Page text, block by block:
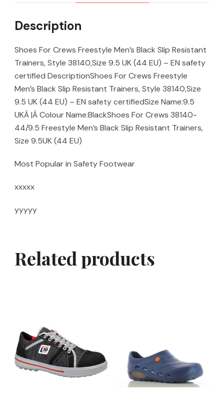
Description
Shoes For Crews Freestyle Men’s Black Slip Resistant
Trainers, Style 38140,Size 9.5 UK (44 EU) – EN safety
certified DescriptionShoes For Crews Freestyle
Men’s Black Slip Resistant Trainers, Style 38140,Size
9.5 UK (44 EU) – EN safety certifiedSize Name:9.5
UKÂ |Â Colour Name:BlackShoes For Crews 38140-
44/9.5 Freestyle Men’s Black Slip Resistant Trainers,
Size 9.5UK (44 EU)
Most Popular in Safety Footwear
xxxxx
yyyyy
Related products